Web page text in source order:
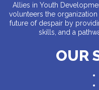
Allies in Youth
volunteers the
future of despair by
skills, and a
OUR